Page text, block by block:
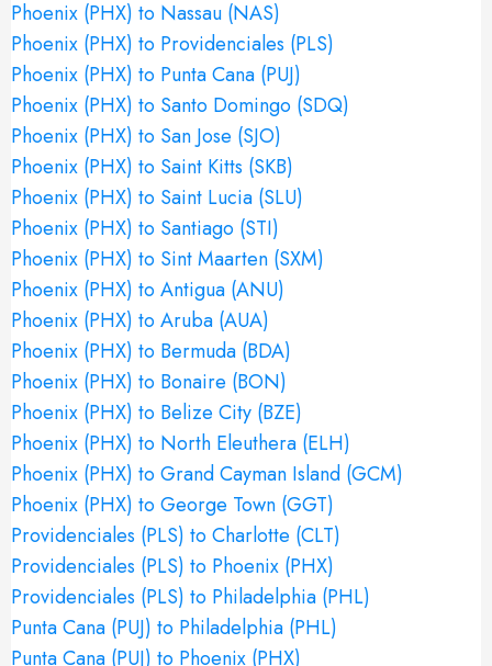
Phoenix (PHX) to Nassau (NAS)
Phoenix (PHX) to Providenciales (PLS)
Phoenix (PHX) to Punta Cana (PUJ)
Phoenix (PHX) to Santo Domingo (SDQ)
Phoenix (PHX) to San Jose (SJO)
Phoenix (PHX) to Saint Kitts (SKB)
Phoenix (PHX) to Saint Lucia (SLU)
Phoenix (PHX) to Santiago (STI)
Phoenix (PHX) to Sint Maarten (SXM)
Phoenix (PHX) to Antigua (ANU)
Phoenix (PHX) to Aruba (AUA)
Phoenix (PHX) to Bermuda (BDA)
Phoenix (PHX) to Bonaire (BON)
Phoenix (PHX) to Belize City (BZE)
Phoenix (PHX) to North Eleuthera (ELH)
Phoenix (PHX) to Grand Cayman Island (GCM)
Phoenix (PHX) to George Town (GGT)
Providenciales (PLS) to Charlotte (CLT)
Providenciales (PLS) to Phoenix (PHX)
Providenciales (PLS) to Philadelphia (PHL)
Punta Cana (PUJ) to Philadelphia (PHL)
Punta Cana (PUJ) to Phoenix (PHX)